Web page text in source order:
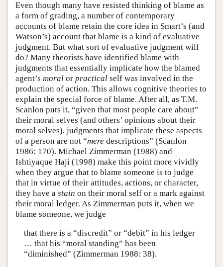
Even though many have resisted thinking of blame as
a form of grading, a number of contemporary
accounts of blame retain the core idea in Smart’s (and
Watson’s) account that blame is a kind of evaluative
judgment. But what sort of evaluative judgment will
do? Many theorists have identified blame with
judgments that essentially implicate how the blamed
agent’s moral or practical self was involved in the
production of action. This allows cognitive theories to
explain the special force of blame. After all, as T.M.
Scanlon puts it, “given that most people care about”
their moral selves (and others’ opinions about their
moral selves), judgments that implicate these aspects
of a person are not “mere descriptions” (Scanlon
1986: 170). Michael Zimmerman (1988) and
Ishtiyaque Haji (1998) make this point more vividly
when they argue that to blame someone is to judge
that in virtue of their attitudes, actions, or character,
they have a stain on their moral self or a mark against
their moral ledger. As Zimmerman puts it, when we
blame someone, we judge
that there is a “discredit” or “debit” in his ledger
… that his “moral standing” has been
“diminished” (Zimmerman 1988: 38).